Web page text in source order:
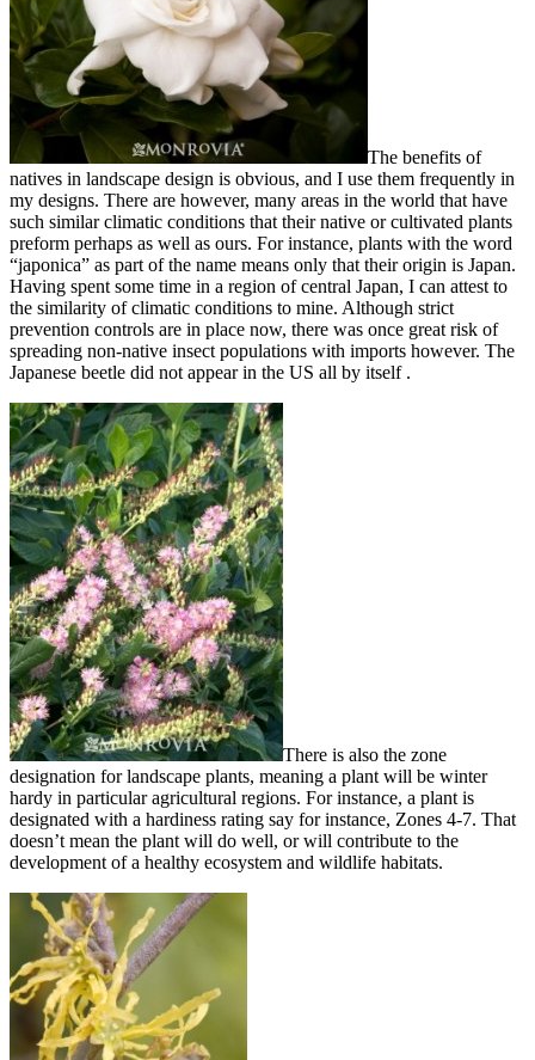
The benefits of
natives in landscape design is obvious, and I use them frequently in
my designs. There are however, many areas in the world that have
such similar climatic conditions that their native or cultivated plants
preform perhaps as well as ours. For instance, plants with the word
“japonica” as part of the name means only that their origin is Japan.
Having spent some time in a region of central Japan, I can attest to
the similarity of climatic conditions to mine. Although strict
prevention controls are in place now, there was once great risk of
spreading non-native insect populations with imports however. The
Japanese beetle did not appear in the US all by itself .
There is also the zone
designation for landscape plants, meaning a plant will be winter
hardy in particular agricultural regions. For instance, a plant is
designated with a hardiness rating say for instance, Zones 4-7. That
doesn’t mean the plant will do well, or will contribute to the
development of a healthy ecosystem and wildlife habitats.